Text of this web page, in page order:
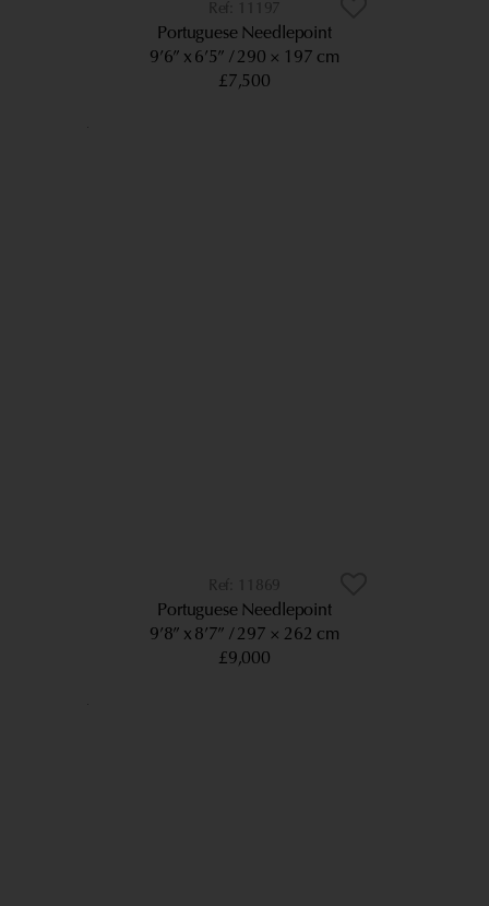
11197
Portuguese Needlepoint
9’6” x 6’5”
290 × 197 cm
£7,500
11869
Portuguese Needlepoint
9’8” x 8’7”
297 × 262 cm
£9,000